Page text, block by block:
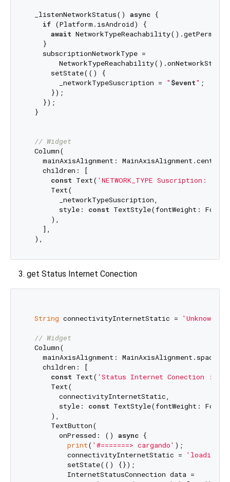
  _listenNetworkStatus()
async {
if (Platform.isAndroid) {
await
    }
    subscriptionNetworkType =
      setState(() {
        _networkTypeSuscription =
" $event" ;
      });
    });
  }
// Widget
  Column(
    mainAxisAlignment: MainAxisAlignment.center,
    children: [
const Text( 'NETWORK_TYPE Suscription: '
      Text(
        _networkTypeSuscription,
        style:
const TextStyle(fontWeight:
      ),
    ],
get Status Internet Conection
String connectivityInternetStatic = 'Unknown'
// Widget
  Column(
mainAxisAlignment:
    children: [
const Text( 'Status Internet Conection : '
      Text(
        connectivityInternetStatic,
        style:
const TextStyle(fontWeight:
      ),
      TextButton(
        onPressed: ()
async {
print( '#=======> cargando' );
          connectivityInternetStatic =
          setState(() {});
          InternetStatusConnection data =